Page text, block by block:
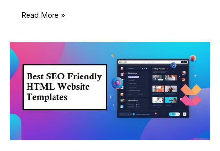
10
Website
Templates
2026
Read More »